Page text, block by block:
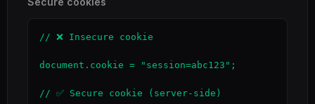
// ❌ Insecure cookie
document.cookie = "session=abc123";
// ✅ Secure cookie (server-side)